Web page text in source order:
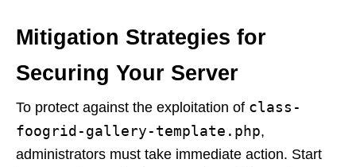
Mitigation Strategies for
Securing Your Server
To protect against the exploitation of class-
foogrid-gallery-template.php,
administrators must take immediate action. Start